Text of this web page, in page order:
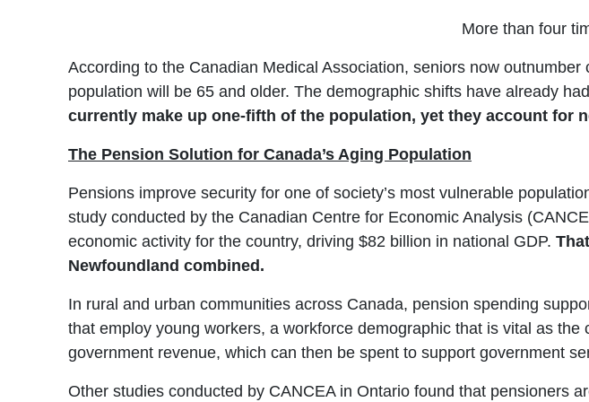
More than four
According to the Canadian Medical Association, seniors now
population will be 65 and older. The demographic shifts have already
currently make up one-fifth of the population, yet they account for
The Pension Solution for Canada’s Aging Population
Pensions improve security for one of society’s most vulnerable
study conducted by the Canadian Centre for Economic Analysis
economic activity for the country, driving $82 billion in national GDP.
Newfoundland combined.
In rural and urban communities across Canada, pension spending
that employ young workers, a workforce demographic that is vital as
government revenue, which can then be spent to support government
Other studies conducted by CANCEA in Ontario found that pensioners